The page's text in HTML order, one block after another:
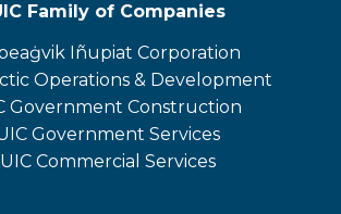
Family of Companies
Iñupiat Corporation
opens
in
a
new
tab
Operations & Development
opens
in
a
new
Government Construction
opens
in
a
Government Services
UIC Commercial Services
opens